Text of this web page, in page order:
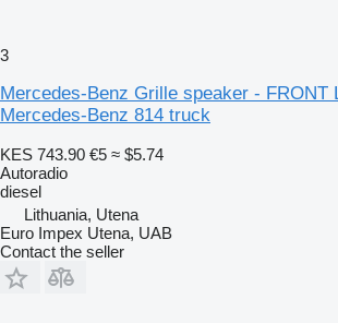
3
Mercedes-Benz Grille speaker - FRONT
Mercedes-Benz 814 truck
KES 743.90 €5 ≈ $5.74
Autoradio
diesel
Lithuania, Utena
Euro Impex Utena, UAB
Contact the seller